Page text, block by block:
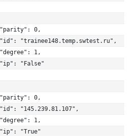
0,
"trainee148.temp.swtest.ru",
1,
"False"
0,
"145.239.81.107",
1,
"True"